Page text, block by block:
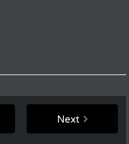
Next